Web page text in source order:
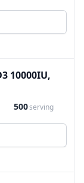
10000IU,
500serving